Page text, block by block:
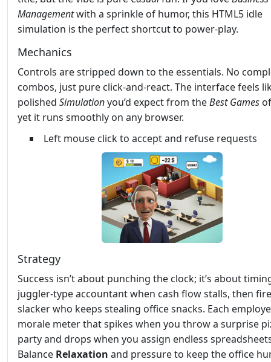
Managementwith a sprinkle of humor, this HTML5 idle
simulation is the perfect shortcut to power‑play.
Mechanics
Controls are stripped down to the essentials. No
combos, just pure click‑and‑react. The interface feels
polished Simulationyou’d expect from theBest Games
yet it runs smoothly on any browser.
Left mouse click to accept and refuse requests
Strategy
Success isn’t about punching the clock; it’s about
juggler‑type accountant when cash flow stalls, then
slacker who keeps stealing office snacks. Each
morale meter that spikes when you throw a surprise
party and drops when you assign endless
Balance Relaxation and pressure to keep the office